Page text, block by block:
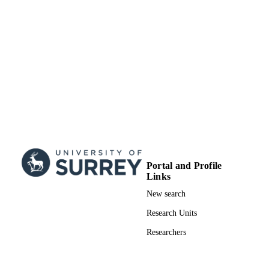
Portal and Profile
Links
New search
Research Units
Researchers